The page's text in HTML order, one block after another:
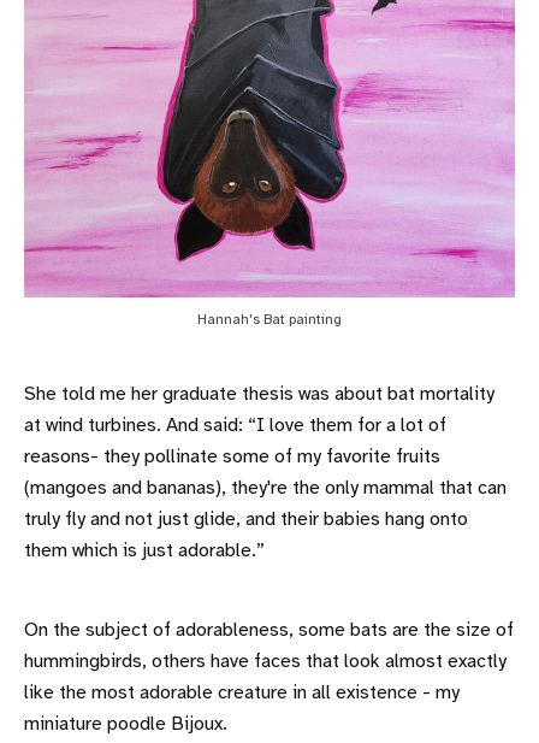
Hannah's Bat painting
She told me her graduate thesis was about bat mortality
at wind turbines. And said: “I love them for a lot of
reasons- they pollinate some of my favorite fruits
(mangoes and bananas), they're the only mammal that can
truly fly and not just glide, and their babies hang onto
them which is just adorable.”
On the subject of adorableness, some bats are the size of
hummingbirds, others have faces that look almost exactly
like the most adorable creature in all existence - my
miniature poodle Bijoux.